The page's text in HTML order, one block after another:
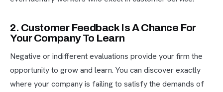
2. Customer Feedback Is A Chance For
Your Company To Learn
Negative or indifferent evaluations provide your firm the
opportunity to grow and learn. You can discover exactly
where your company is failing to satisfy the demands of